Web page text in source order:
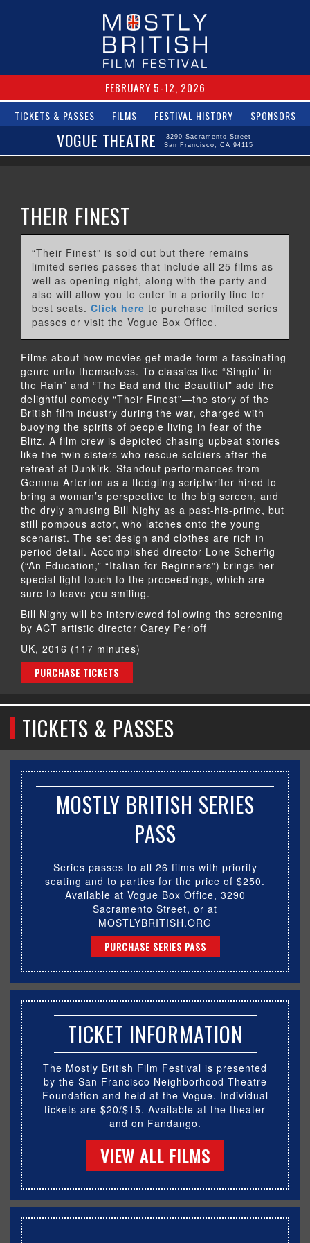
FEBRUARY 5-12, 2026
TICKETS & PASSES FILMS FESTIVAL HISTORY SPONSORS
VOGUE THEATRE
3290 Sacramento Street
San Francisco, CA 94115
THEIR FINEST
“Their Finest” is sold out but there remains
limited series passes that include all 25 films as
well as opening night, along with the party and
also will allow you to enter in a priority line for
best seats. Click here to purchase limited series
passes or visit the Vogue Box Office.
Films about how movies get made form a fascinating
genre unto themselves. To classics like “Singin’ in
the Rain” and “The Bad and the Beautiful” add the
delightful comedy “Their Finest”—the story of the
British film industry during the war, charged with
buoying the spirits of people living in fear of the
Blitz. A film crew is depicted chasing upbeat stories
like the twin sisters who rescue soldiers after the
retreat at Dunkirk. Standout performances from
Gemma Arterton as a fledgling scriptwriter hired to
bring a woman’s perspective to the big screen, and
the dryly amusing Bill Nighy as a past-his-prime, but
still pompous actor, who latches onto the young
scenarist. The set design and clothes are rich in
period detail. Accomplished director Lone Scherfig
(“An Education,” “Italian for Beginners”) brings her
special light touch to the proceedings, which are
sure to leave you smiling.
Bill Nighy will be interviewed following the screening
by ACT artistic director Carey Perloff
UK, 2016 (117 minutes)
PURCHASE TICKETS
TICKETS & PASSES
MOSTLY BRITISH SERIES
PASS
Series passes to all 26 films with priority
seating and to parties for the price of $250.
Available at Vogue Box Office, 3290
Sacramento Street, or at
MOSTLYBRITISH.ORG
PURCHASE SERIES PASS
TICKET INFORMATION
The Mostly British Film Festival is presented
by the San Francisco Neighborhood Theatre
Foundation and held at the Vogue. Individual
tickets are $20/$15. Available at the theater
and on Fandango.
VIEW ALL FILMS